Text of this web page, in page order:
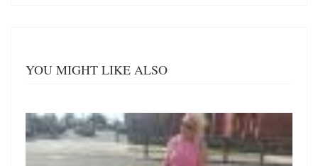
YOU MIGHT LIKE ALSO